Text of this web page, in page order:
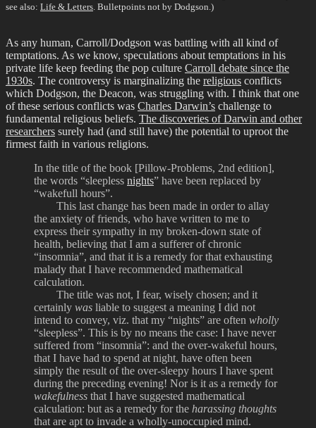
see also: Life & Letters . Bulletpoints not by Dodgson.)
As any human, Carroll/Dodgson was battling with all kind of
temptations. As we know, speculations about temptations in his
private life keep feeding the pop culture Carroll debate since the
1930s. The controversy is marginalizing the religious conflicts
which Dodgson, the Deacon, was struggling with. I think that one
of these serious conflicts was Charles Darwin’s challenge to
fundamental religious beliefs. The discoveries of Darwin and other
researchers surely had (and still have) the potential to uproot the
firmest faith in various religions.
In the title of the book [Pillow-Problems, 2nd edition],
the words “sleepless nights” have been replaced by
“wakefull hours”.
This last change has been made in order to allay
the anxiety of friends, who have written to me to
express their sympathy in my broken-down state of
health, believing that I am a sufferer of chronic
“insomnia”, and that it is a remedy for that exhausting
malady that I have recommended mathematical
calculation.
The title was not, I fear, wisely chosen; and it
certainly was liable to suggest a meaning I did not
intend to convey, viz. that my “nights” are often wholly
“sleepless”. This is by no means the case: I have never
suffered from “insomnia”: and the over-wakeful hours,
that I have had to spend at night, have often been
simply the result of the over-sleepy hours I have spent
during the preceding evening! Nor is it as a remedy for
wakefulness that I have suggested mathematical
calculation: but as a remedy for the harassing thoughts
that are apt to invade a wholly-unoccupied mind.